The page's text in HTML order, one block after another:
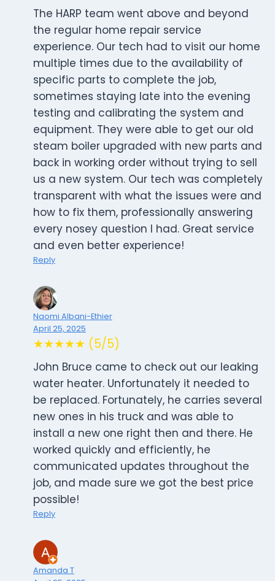
The HARP team went above and beyond
the regular home repair service
experience. Our tech had to visit our home
multiple times due to the availability of
specific parts to complete the job,
sometimes staying late into the evening
testing and calibrating the system and
equipment. They were able to get our old
steam boiler upgraded with new parts and
back in working order without trying to sell
us a new system. Our tech was completely
transparent with what the issues were and
how to fix them, professionally answering
every nosey question I had. Great service
and even better experience!
Reply
Naomi Albani-Ethier
April 25, 2025
★★★★★ (5/5)
John Bruce came to check out our leaking
water heater. Unfortunately it needed to
be replaced. Fortunately, he carries several
new ones in his truck and was able to
install a new one right then and there. He
worked quickly and efficiently, he
communicated updates throughout the
job, and made sure we got the best price
possible!
Reply
Amanda T